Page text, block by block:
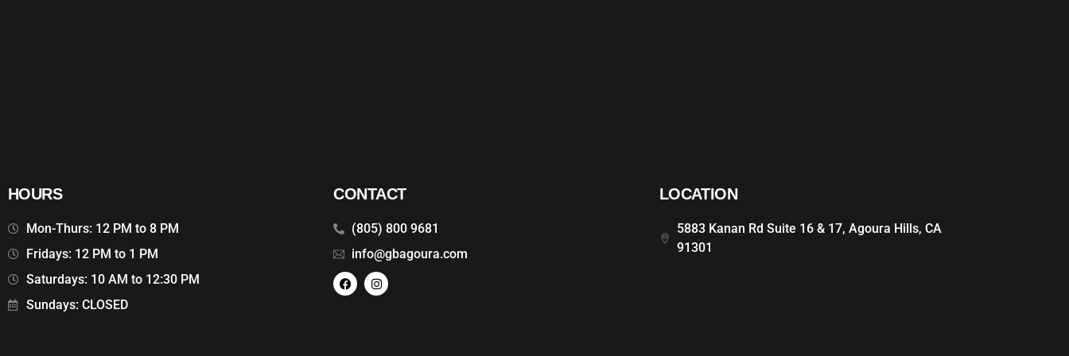
HOURS
Mon-Thurs: 12 PM to 8 PM
Fridays: 12 PM to 1 PM
Saturdays: 10 AM to 12:30 PM
Sundays: CLOSED
CONTACT
(805) 800 9681
info@gbagoura.com
LOCATION
5883 Kanan Rd Suite 16 & 17, Agoura Hills, CA
91301